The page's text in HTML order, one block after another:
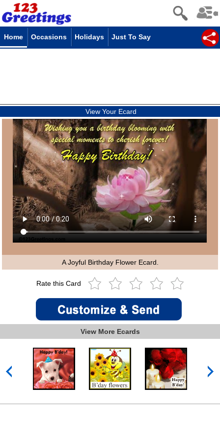
Home Occasions Holidays Just To Say
View Your Ecard
A Joyful Birthday Flower Ecard.
Rate this Card
View More Ecards